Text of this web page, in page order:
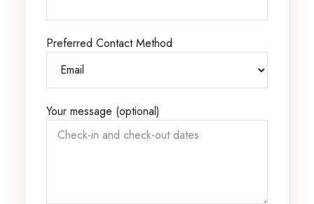
Preferred Contact Method
Your message (optional)